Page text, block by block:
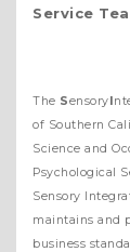
Service T
The SensoryI
of Southern
Science and
Psychological
Sensory
maintains and
business